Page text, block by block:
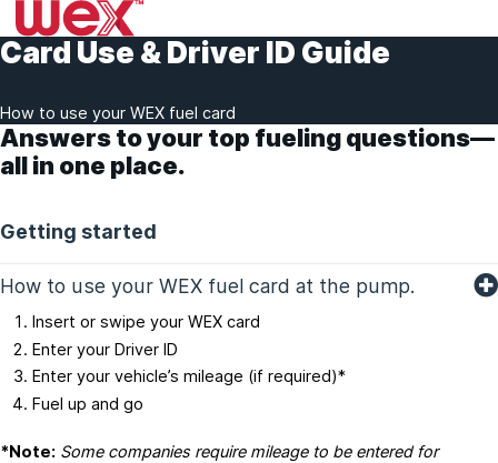
to
content
Card Use & Driver ID Guide
How to use your WEX fuel card
Answers to your top fueling questions—
all in one place.
Getting started
How to use your WEX fuel card at the pump.
Insert or swipe your WEX card
Enter your Driver ID
Enter your vehicle’s mileage (if required)*
Fuel up and go
*Note: Some companies require mileage to be entered for